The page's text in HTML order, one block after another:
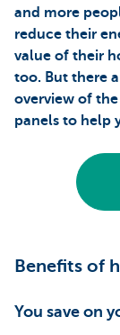
and more
reduce their
value of their
too. But there
overview of
panels to help
Benefits of
You save on